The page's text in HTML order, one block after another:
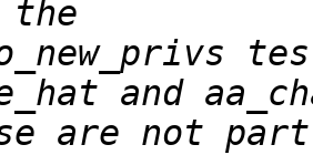
are not